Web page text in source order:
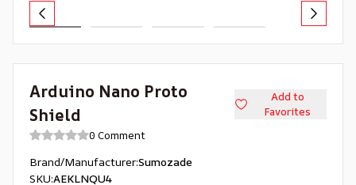
Arduino Nano Proto
Shield
Add to
Favorites
0 Comment
Brand/Manufacturer:Sumozade
SKU:AEKLNQU4